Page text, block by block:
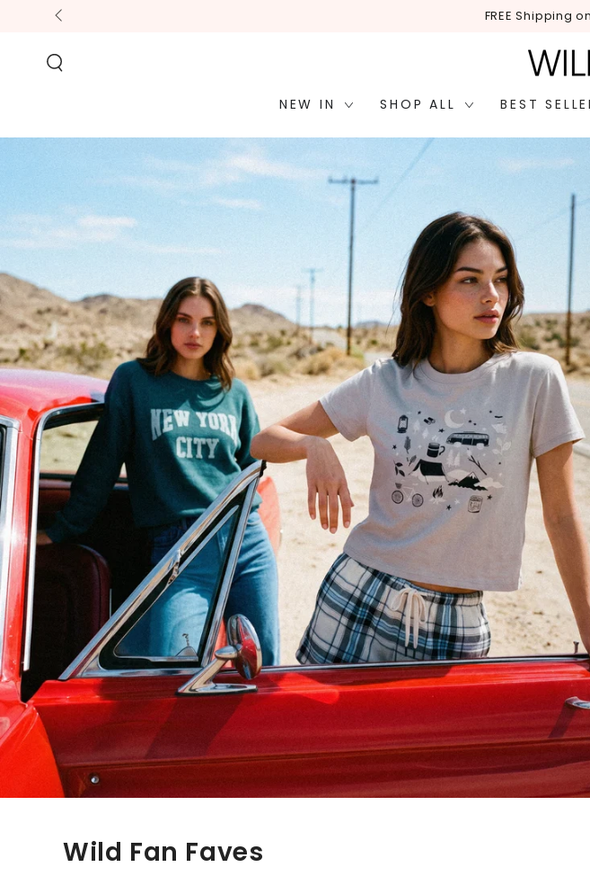
CONTACT US
RELATED
QUESTIONS.
SKIP TO
CONTENT
FREE Shipping
NEW IN SHOP ALL BEST
Wild Fan Faves